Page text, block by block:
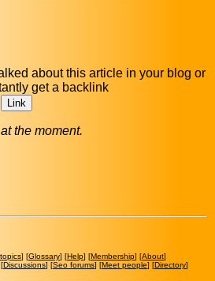
about this article in your blog or
get a backlink
the moment.
] [Glossary] [Help] [Membership] [About]
Discussions] [Seo forums] [Meet people] [Directory]